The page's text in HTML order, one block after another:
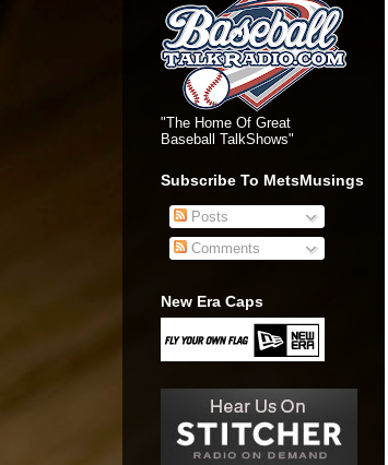
"The Home Of Great
Baseball TalkShows"
Subscribe To MetsMusings
Posts
Comments
New Era Caps